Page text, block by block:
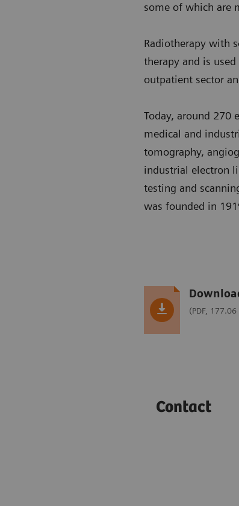
some of which are
Radiotherapy with
therapy and is
outpatient sector
Today, around 270
medical and
tomography,
industrial electron
testing and
was founded in
(PDF, 177.06
Contact